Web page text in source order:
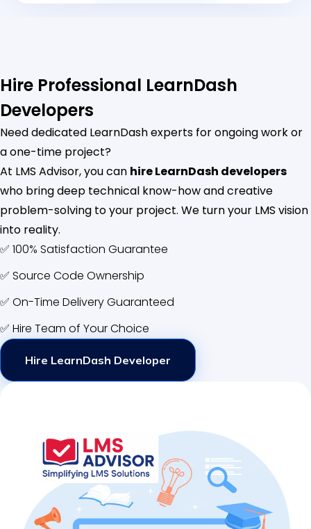
Hire Professional LearnDash
Developers
Need dedicated LearnDash experts for ongoing work or
a one-time project?
At LMS Advisor, you can hire LearnDash developers
who bring deep technical know-how and creative
problem-solving to your project. We turn your LMS vision
into reality.
✅ 100% Satisfaction Guarantee
✅ Source Code Ownership
✅ On-Time Delivery Guaranteed
✅ Hire Team of Your Choice
Hire LearnDash Developer